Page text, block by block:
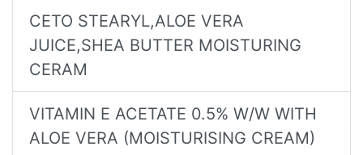
CETO STEARYL,ALOE VERA
JUICE,SHEA BUTTER MOISTURING
CERAM
VITAMIN E ACETATE 0.5% W/W WITH
ALOE VERA (MOISTURISING CREAM)